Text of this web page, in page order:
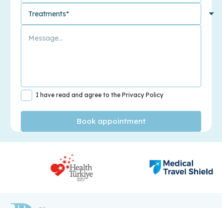
I have read and agree to the Privacy Policy